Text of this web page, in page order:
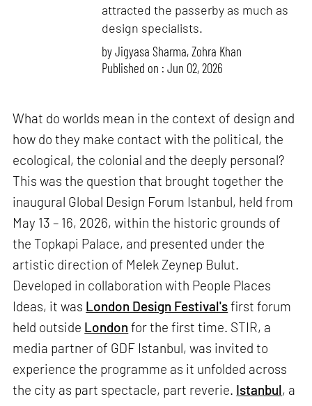
attracted the passerby as much as
design specialists.
byJigyasa Sharma,Zohra Khan
Published on : Jun 02, 2026
What do worlds mean in the context of design and
how do they make contact with the political, the
ecological, the colonial and the deeply personal?
This was the question that brought together the
inaugural Global Design Forum Istanbul, held from
May 13 – 16, 2026, within the historic grounds of
the Topkapi Palace, and presented under the
artistic direction of Melek Zeynep Bulut.
Developed in collaboration with People Places
Ideas, it was London Design Festival'sfirst forum
held outside London for the first time. STIR, a
media partner of GDF Istanbul, was invited to
experience the programme as it unfolded across
the city as part spectacle, part reverie. Istanbul, a